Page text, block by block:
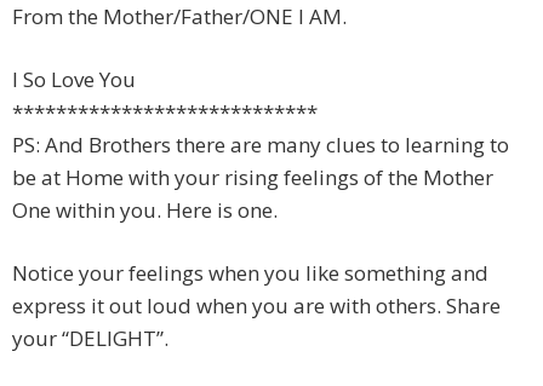
From the Mother/Father/ONE I AM.
I So Love You
****************************
PS: And Brothers there are many clues to learning to
be at Home with your rising feelings of the Mother
One within you. Here is one.
Notice your feelings when you like something and
express it out loud when you are with others. Share
your “DELIGHT”.